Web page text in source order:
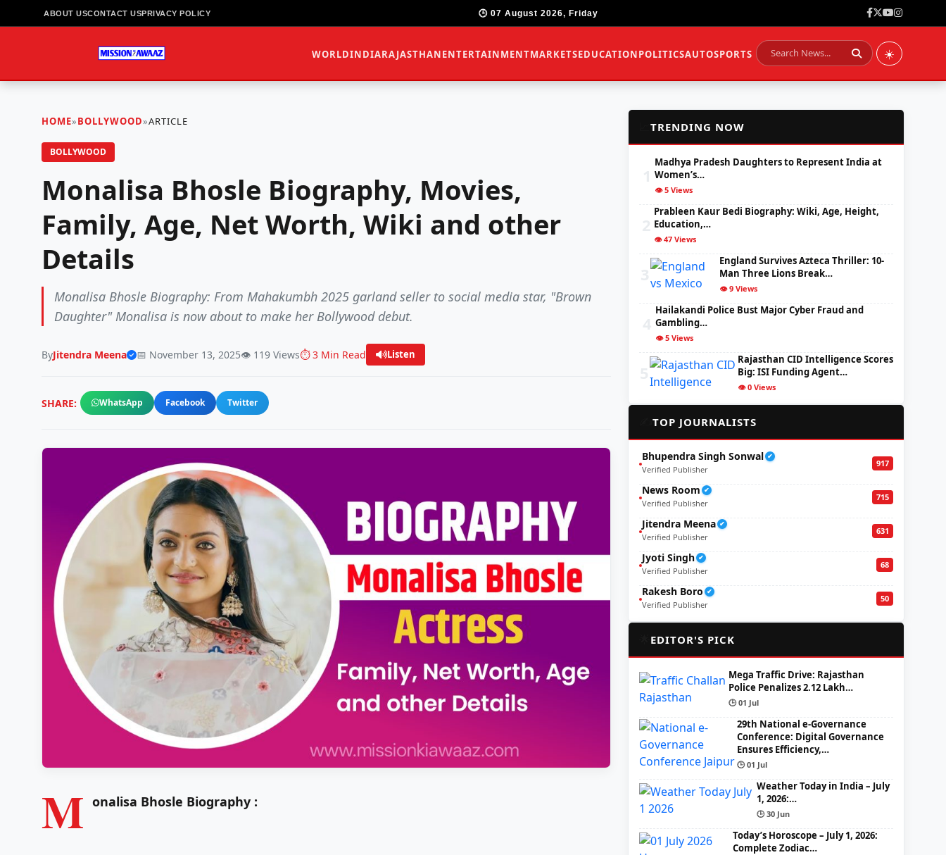
ABOUT USCONTACT USPRIVACY POLICY 🕒 07 August 2026, Friday
WORLDINDIARAJASTHANENTERTAINMENTMARKETSEDUCATIONPOLITICSAUTOSPORTS ☀️
HOME»BOLLYWOOD»ARTICLE
BOLLYWOOD
Monalisa Bhosle Biography, Movies,
Family, Age, Net Worth, Wiki and other
Details
Monalisa Bhosle Biography: From Mahakumbh 2025 garland seller to social media star, "Brown
Daughter" Monalisa is now about to make her Bollywood debut.
ByJitendra Meena 📅 November 13, 2025👁️ 119 Views⏱️ 3 Min Read Listen
SHARE: WhatsApp Facebook Twitter
M onalisa Bhosle Biography :
📈TRENDING NOW
Madhya Pradesh Daughters to Represent India at
Women’s…
👁️ 5 Views
Prableen Kaur Bedi Biography: Wiki, Age, Height,
Education,…
👁️ 47 Views
England Survives Azteca Thriller: 10-
Man Three Lions Break…
👁️ 9 Views
Hailakandi Police Bust Major Cyber Fraud and
Gambling…
👁️ 5 Views
Rajasthan CID Intelligence Scores
Big: ISI Funding Agent…
👁️ 0 Views
✍️TOP JOURNALISTS
Bhupendra Singh Sonwal ✔
Verified Publisher
917
News Room ✔
Verified Publisher
715
Jitendra Meena ✔
Verified Publisher
631
Jyoti Singh ✔
Verified Publisher
68
Rakesh Boro ✔
Verified Publisher
50
EDITOR'S PICK
Mega Traffic Drive: Rajasthan
Police Penalizes 2.12 Lakh…
🕒 01 Jul
29th National e-Governance
Conference: Digital Governance
Ensures Efficiency,…
🕒 01 Jul
Weather Today in India – July
1, 2026:…
🕒 30 Jun
Today’s Horoscope – July 1, 2026:
Complete Zodiac…